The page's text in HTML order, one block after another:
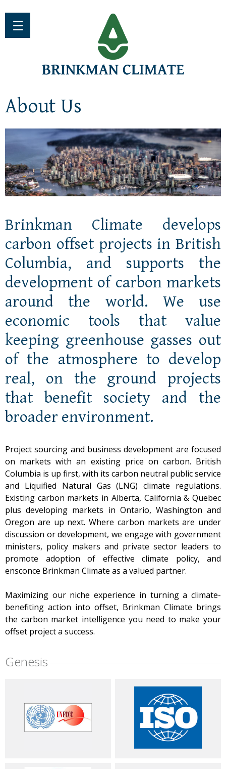
☰
About Us
Brinkman Climate develops
carbon offset projects in British
Columbia, and supports the
development of carbon markets
around the world. We use
economic tools that value
keeping greenhouse gasses out
of the atmosphere to develop
real, on the ground projects
that benefit society and the
broader environment.
Project sourcing and business development are focused
on markets with an existing price on carbon. British
Columbia is up first, with its carbon neutral public service
and Liquified Natural Gas (LNG) climate regulations.
Existing carbon markets in Alberta, California & Quebec
plus developing markets in Ontario, Washington and
Oregon are up next. Where carbon markets are under
discussion or development, we engage with government
ministers, policy makers and private sector leaders to
promote adoption of effective climate policy, and
ensconce Brinkman Climate as a valued partner.
Maximizing our niche experience in turning a climate-
benefiting action into offset, Brinkman Climate brings
the carbon market intelligence you need to make your
offset project a success.
Genesis